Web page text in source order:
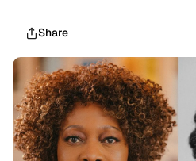
Share